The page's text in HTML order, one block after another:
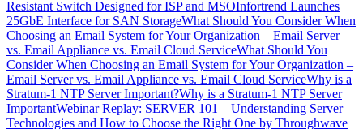
Resistant Switch Designed for ISP and MSOInfortrend Launches
25GbE Interface for SAN StorageWhat Should You Consider When
Choosing an Email System for Your Organization – Email Server
vs. Email Appliance vs. Email Cloud ServiceWhat Should You
Consider When Choosing an Email System for Your Organization –
Email Server vs. Email Appliance vs. Email Cloud ServiceWhy is a
Stratum-1 NTP Server Important?Why is a Stratum-1 NTP Server
ImportantWebinar Replay: SERVER 101 – Understanding Server
Technologies and How to Choose the Right One by Throughwave